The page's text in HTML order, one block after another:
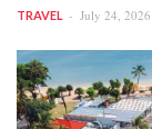
TRAVEL July 24, 2026